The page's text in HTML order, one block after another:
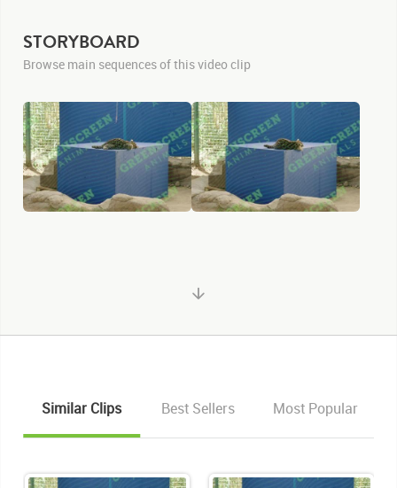
STORYBOARD
Browse main sequences of this video clip
Similar Clips Best Sellers Most Popular